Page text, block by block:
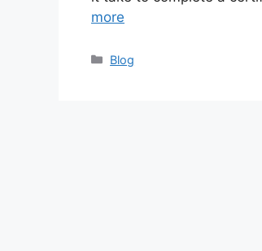
more
Categories
Blog